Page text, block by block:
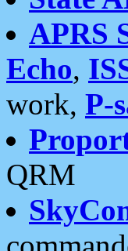
APRS
Echo,
work, P-
QRM